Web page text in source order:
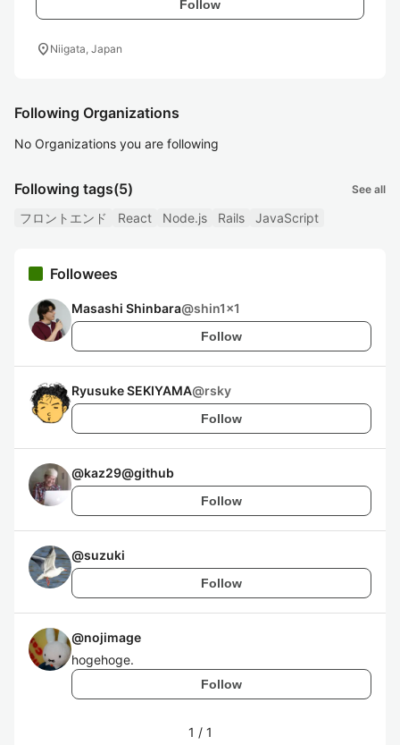
Follow
location_on Niigata, Japan
Following Organizations
No Organizations you are following
Following tags(5) See all
フロントエンド React Node.js Rails JavaScript
Followees
Masashi Shinbara@shin1x1
Follow
Ryusuke SEKIYAMA@rsky
Follow
@kaz29@github
Follow
@suzuki
Follow
@nojimage
hogehoge.
Follow
1 / 1